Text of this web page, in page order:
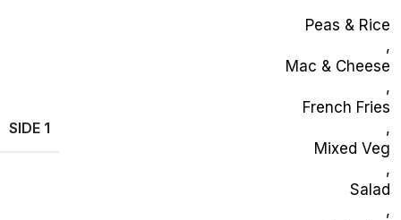
SIDE 1
Peas & Rice
,
Mac & Cheese
,
French Fries
,
Mixed Veg
,
Salad
,